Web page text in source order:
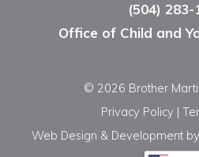
(504) 283-
Office of Child and
© 2026 Brother
Privacy Policy |
Web Design & Development